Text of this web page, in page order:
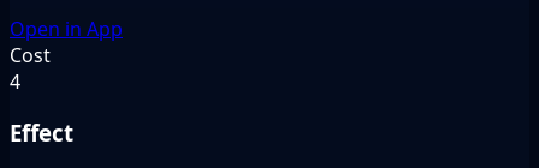
Open in App
Cost
4
Effect